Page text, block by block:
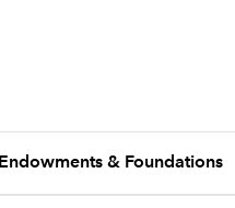
Endowments & Foundations